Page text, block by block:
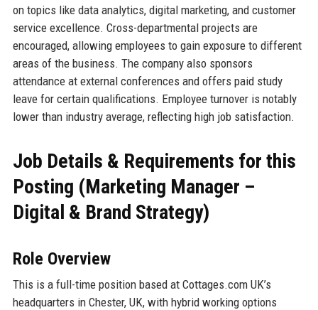
on topics like data analytics, digital marketing, and customer
service excellence. Cross-departmental projects are
encouraged, allowing employees to gain exposure to different
areas of the business. The company also sponsors
attendance at external conferences and offers paid study
leave for certain qualifications. Employee turnover is notably
lower than industry average, reflecting high job satisfaction.
Job Details & Requirements for this
Posting (Marketing Manager –
Digital & Brand Strategy)
Role Overview
This is a full-time position based at Cottages.com UK’s
headquarters in Chester, UK, with hybrid working options